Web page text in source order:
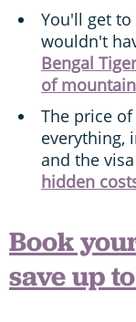
You'll get
wouldn't
Bengal
of
The price
everything,
and the
hidden
Book
save up